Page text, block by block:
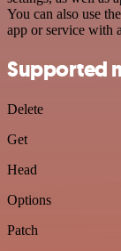
You can also use
app or service with
Supported
Delete
Get
Head
Options
Patch